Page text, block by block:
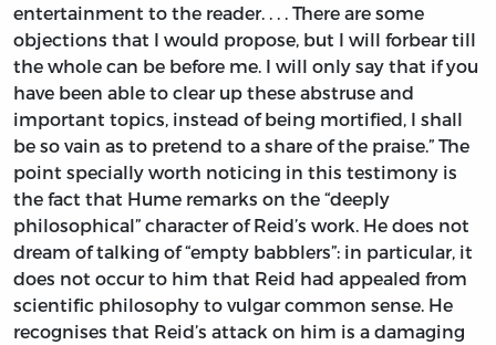
entertainment to the reader. . . . There are some
objections that I would propose, but I will forbear till
the whole can be before me. I will only say that if you
have been able to clear up these abstruse and
important topics, instead of being mortified, I shall
be so vain as to pretend to a share of the praise.” The
point specially worth noticing in this testimony is
the fact that Hume remarks on the “deeply
philosophical” character of Reid’s work. He does not
dream of talking of “empty babblers”: in particular, it
does not occur to him that Reid had appealed from
scientific philosophy to vulgar common sense. He
recognises that Reid’s attack on him is a damaging